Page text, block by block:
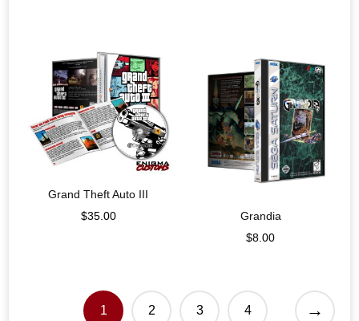
Grand Theft Auto III
$35.00
Grandia
$8.00
1 2 3 4 →